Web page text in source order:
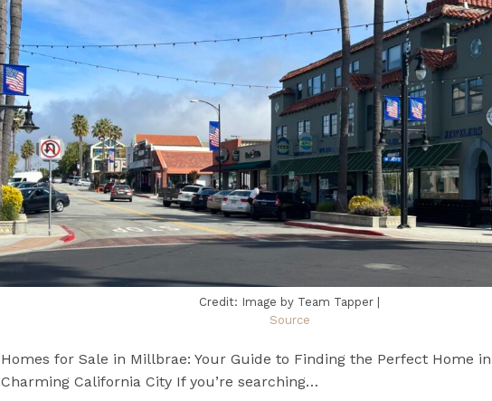
Credit: Image by Team Tapper |
Source
Homes for Sale in Millbrae: Your Guide to Finding the Perfect Home
Charming California City If you’re searching…